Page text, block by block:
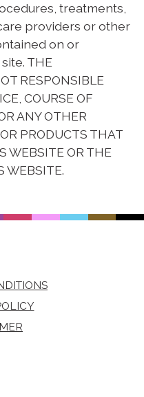
treatments,
providers or other
on or
THE
RESPONSIBLE
COURSE OF
ANY OTHER
PRODUCTS THAT
WEBSITE OR THE
WEBSITE.